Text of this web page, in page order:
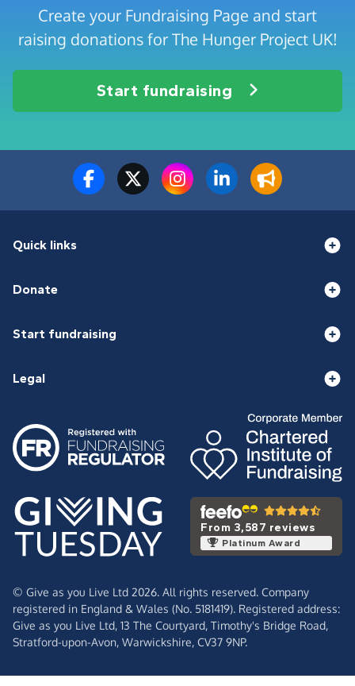
Create your Fundraising Page and start
raising donations for The Hunger Project UK!
Start fundraising
Quick links
Donate
Start fundraising
Legal
From 3,587 reviews
Platinum Award
© Give as you Live Ltd 2026. All rights reserved. Company
registered in England & Wales (No. 5181419). Registered address:
Give as you Live Ltd, 13 The Courtyard, Timothy's Bridge Road,
Stratford-upon-Avon, Warwickshire, CV37 9NP.